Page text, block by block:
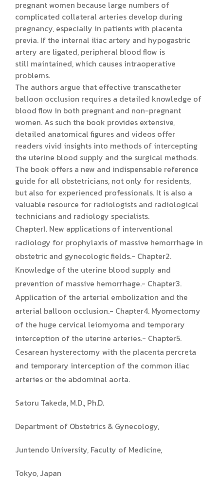
pregnant women because large numbers of
complicated collateral arteries develop during
pregnancy, especially in patients with placenta
previa. If the internal iliac artery and hypogastric
artery are ligated, peripheral blood flow is
still maintained, which causes intraoperative
problems.
The authors argue that effective transcatheter
balloon occlusion requires a detailed knowledge of
blood flow in both pregnant and non-pregnant
women. As such the book provides extensive,
detailed anatomical figures and videos offer
readers vivid insights into methods of intercepting
the uterine blood supply and the surgical methods.
The book offers a new and indispensable reference
guide for all obstetricians, not only for residents,
but also for experienced professionals. It is also a
valuable resource for radiologists and radiological
technicians and radiology specialists.
Chapter1. New applications of interventional
radiology for prophylaxis of massive hemorrhage in
obstetric and gynecologic fields.- Chapter2.
Knowledge of the uterine blood supply and
prevention of massive hemorrhage.- Chapter3.
Application of the arterial embolization and the
arterial balloon occlusion.- Chapter4. Myomectomy
of the huge cervical leiomyoma and temporary
interception of the uterine arteries.- Chapter5.
Cesarean hysterectomy with the placenta percreta
and temporary interception of the common iliac
arteries or the abdominal aorta.
Satoru Takeda, M.D., Ph.D.
Department of Obstetrics & Gynecology,
Juntendo University, Faculty of Medicine,
Tokyo, Japan